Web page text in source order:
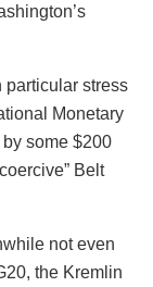
stress
Monetary
some $200
Belt
not even
the Kremlin